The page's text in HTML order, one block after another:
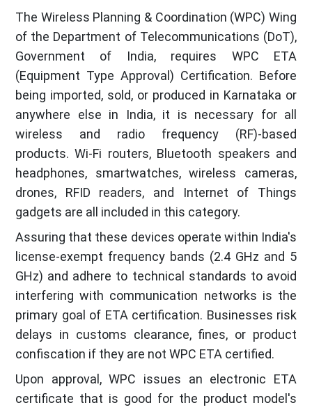
The Wireless Planning & Coordination (WPC) Wing
of the Department of Telecommunications (DoT),
Government of India, requires WPC ETA
(Equipment Type Approval) Certification. Before
being imported, sold, or produced in Karnataka or
anywhere else in India, it is necessary for all
wireless and radio frequency (RF)-based
products. Wi-Fi routers, Bluetooth speakers and
headphones, smartwatches, wireless cameras,
drones, RFID readers, and Internet of Things
gadgets are all included in this category.
Assuring that these devices operate within India's
license-exempt frequency bands (2.4 GHz and 5
GHz) and adhere to technical standards to avoid
interfering with communication networks is the
primary goal of ETA certification. Businesses risk
delays in customs clearance, fines, or product
confiscation if they are not WPC ETA certified.
Upon approval, WPC issues an electronic ETA
certificate that is good for the product model's